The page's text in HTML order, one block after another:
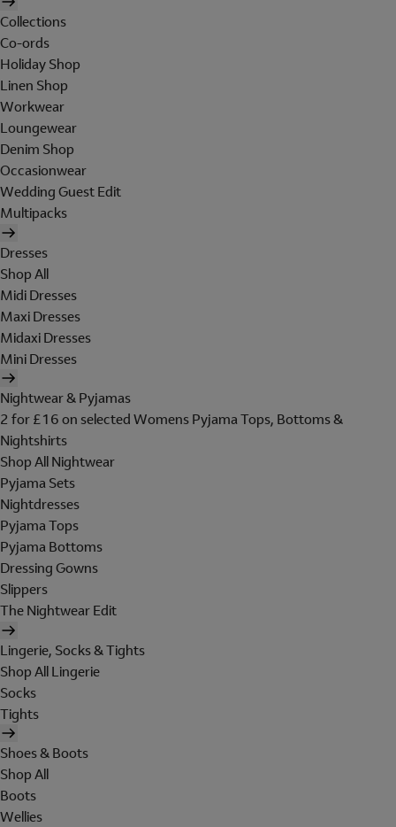
Collections
Co-ords
Holiday Shop
Linen Shop
Workwear
Loungewear
Denim Shop
Occasionwear
Wedding Guest Edit
Multipacks
Dresses
Shop All
Midi Dresses
Maxi Dresses
Midaxi Dresses
Mini Dresses
Nightwear & Pyjamas
2 for £16 on selected Womens Pyjama Tops, Bottoms &
Nightshirts
Shop All Nightwear
Pyjama Sets
Nightdresses
Pyjama Tops
Pyjama Bottoms
Dressing Gowns
Slippers
The Nightwear Edit
Lingerie, Socks & Tights
Shop All Lingerie
Socks
Tights
Shoes & Boots
Shop All
Boots
Wellies